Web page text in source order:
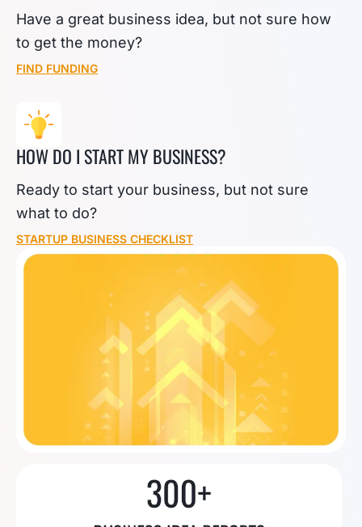
Have a great business idea, but not sure how
to get the money?
FIND FUNDING
HOW DO I START MY BUSINESS?
Ready to start your business, but not sure
what to do?
STARTUP BUSINESS CHECKLIST